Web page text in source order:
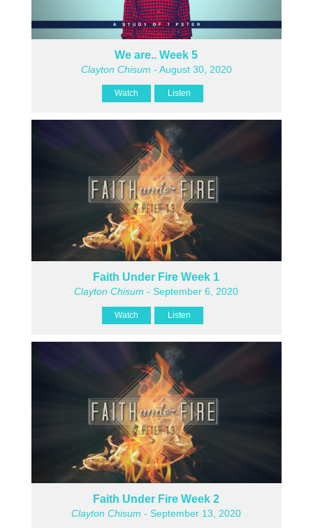
We are.. Week 5
Clayton Chisum - August 30, 2020
Watch Listen
Faith Under Fire Week 1
Clayton Chisum - September 6, 2020
Watch Listen
Faith Under Fire Week 2
Clayton Chisum - September 13, 2020